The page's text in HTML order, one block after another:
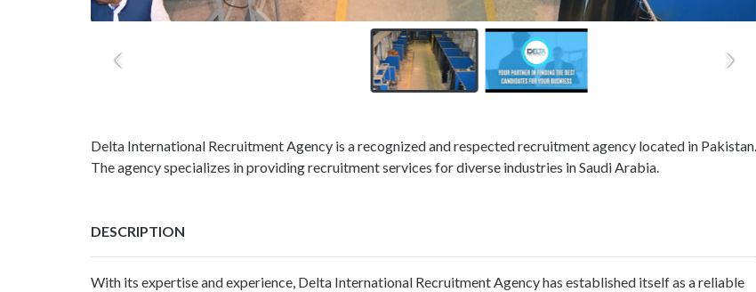
Delta International Recruitment Agency is a recognized and respected recruitment agency located in Pakistan.
The agency specializes in providing recruitment services for diverse industries in Saudi Arabia.
DESCRIPTION
With its expertise and experience, Delta International Recruitment Agency has established itself as a reliable